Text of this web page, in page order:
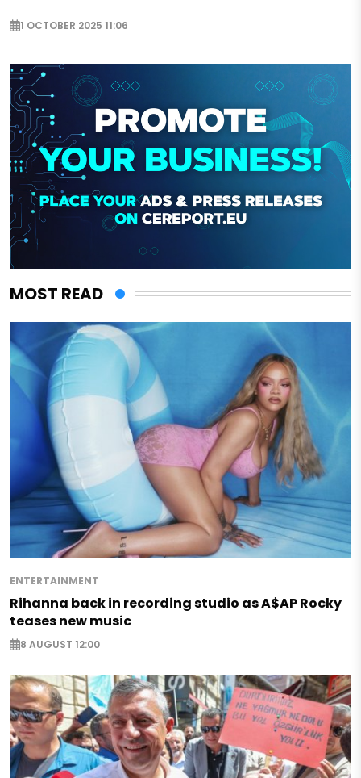
1 OCTOBER 2025 11:06
MOST READ
ENTERTAINMENT
Rihanna back in recording studio as A$AP Rocky
teases new music
8 AUGUST 12:00